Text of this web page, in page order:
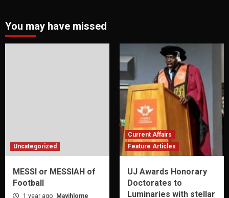
You may have missed
Uncategorized
MESSI or MESSIAH of
Football
1 year ago
Mayihlome
Current Affairs
Feature Articles
UJ Awards Honorary
Doctorates to
Luminaries with stellar